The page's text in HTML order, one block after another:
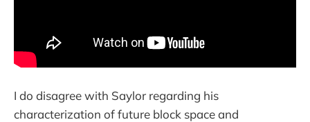
I do disagree with Saylor regarding his
characterization of future block space and